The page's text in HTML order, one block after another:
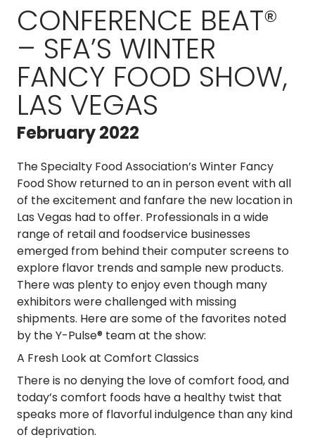
CONFERENCE BEAT®
– SFA’S WINTER
FANCY FOOD SHOW,
LAS VEGAS
February 2022
The Specialty Food Association’s Winter Fancy
Food Show returned to an in person event with all
of the excitement and fanfare the new location in
Las Vegas had to offer. Professionals in a wide
range of retail and foodservice businesses
emerged from behind their computer screens to
explore flavor trends and sample new products.
There was plenty to enjoy even though many
exhibitors were challenged with missing
shipments. Here are some of the favorites noted
by the Y-Pulse® team at the show:
A Fresh Look at Comfort Classics
There is no denying the love of comfort food, and
today’s comfort foods have a healthy twist that
speaks more of flavorful indulgence than any kind
of deprivation.